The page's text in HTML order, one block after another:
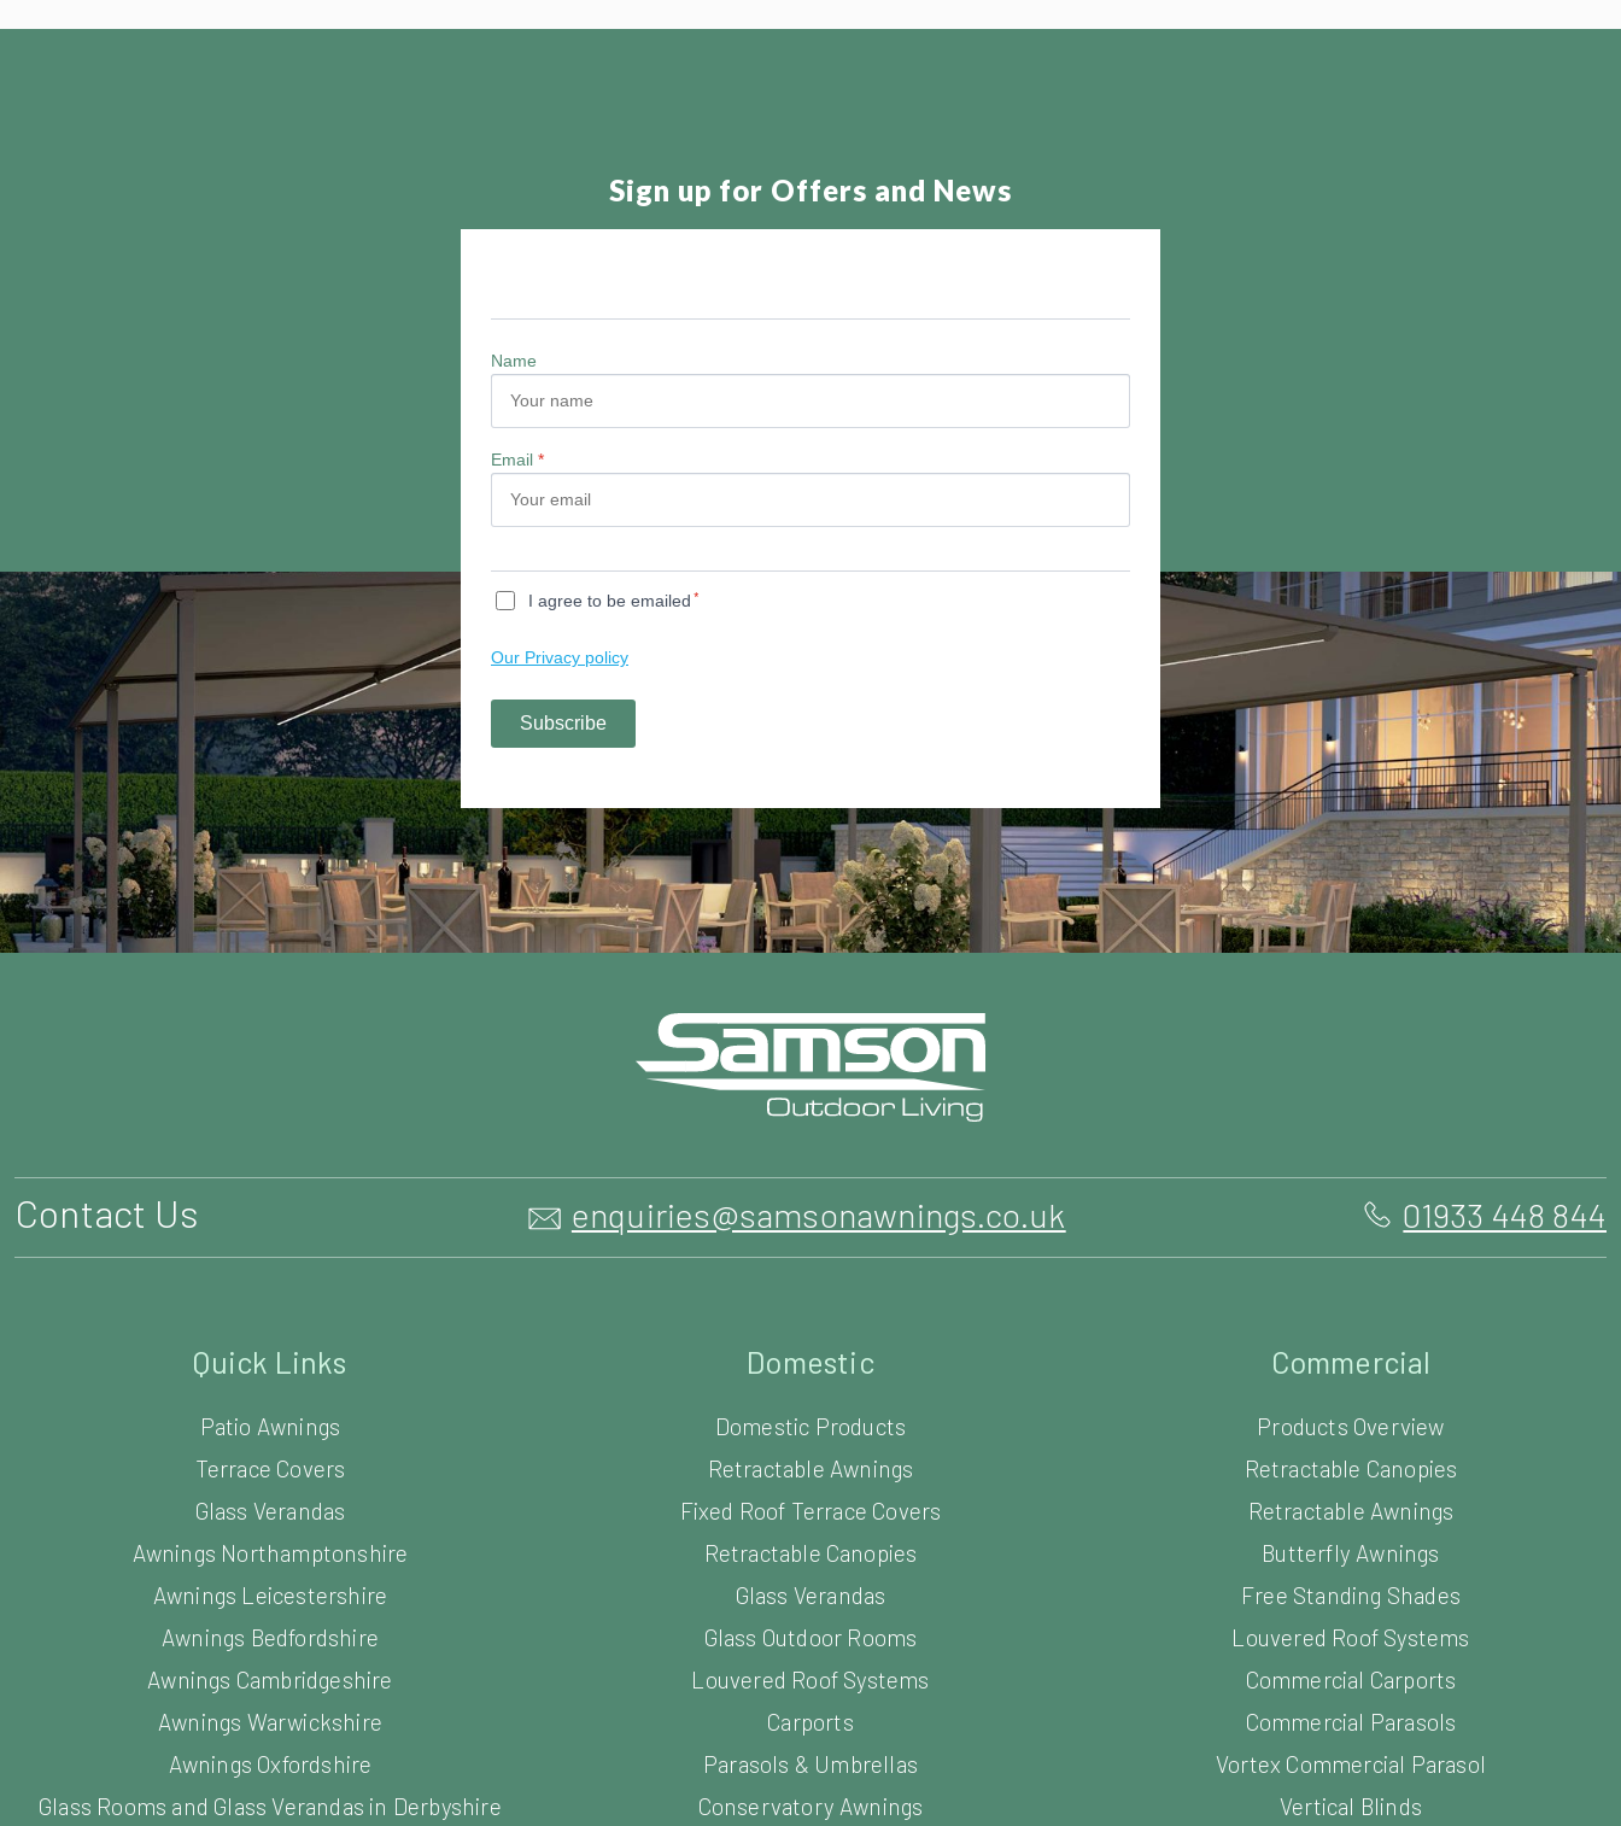
Contact Us enquiries@samsonawnings.co.uk 01933 448 844
Quick Links
Patio Awnings
Terrace Covers
Glass Verandas
Awnings Northamptonshire
Awnings Leicestershire
Awnings Bedfordshire
Awnings Cambridgeshire
Awnings Warwickshire
Awnings Oxfordshire
Glass Rooms and Glass Verandas in Derbyshire
Domestic
Domestic Products
Retractable Awnings
Fixed Roof Terrace Covers
Retractable Canopies
Glass Verandas
Glass Outdoor Rooms
Louvered Roof Systems
Carports
Parasols & Umbrellas
Conservatory Awnings
Commercial
Products Overview
Retractable Canopies
Retractable Awnings
Butterfly Awnings
Free Standing Shades
Louvered Roof Systems
Commercial Carports
Commercial Parasols
Vortex Commercial Parasol
Vertical Blinds